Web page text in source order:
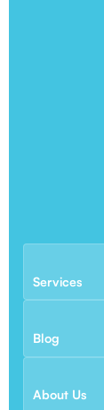
Services
Blog
About Us